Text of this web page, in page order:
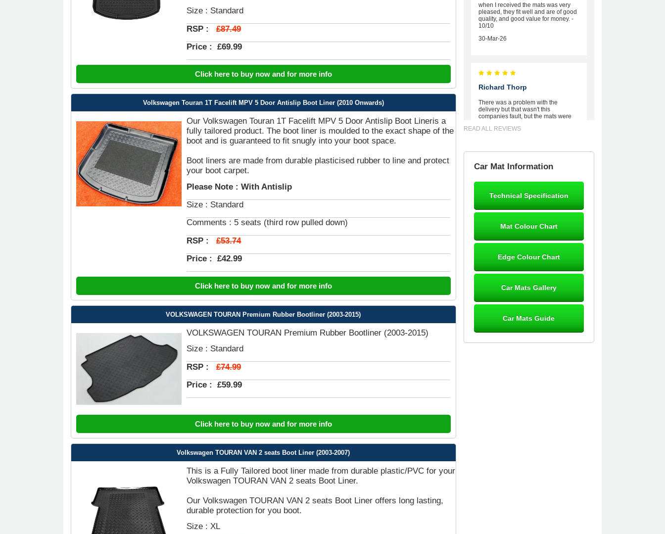
Size : Standard
RSP : £87.49
Price : £69.99
Click here to buy now and for more info
Volkswagen Touran 1T Facelift MPV 5 Door Antislip Boot Liner (2010 Onwards)
Our Volkswagen Touran 1T Facelift MPV 5 Door Antislip Boot Lineris a
fully tailored product. The boot liner is moulded to the exact shape of the
boot and is guaranteed to fit snugly into your boot space.
Boot liners are made from durable plasticised rubber to line and protect
your boot carpet.
Please Note : With Antislip
Size : Standard
Comments : 5 seats (third row pulled down)
RSP : £53.74
Price : £42.99
Click here to buy now and for more info
VOLKSWAGEN TOURAN Premium Rubber Bootliner (2003-2015)
VOLKSWAGEN TOURAN Premium Rubber Bootliner (2003-2015)
Size : Standard
RSP : £74.99
Price : £59.99
Click here to buy now and for more info
Volkswagen TOURAN VAN 2 seats Boot Liner (2003-2007)
This is a Fully Tailored boot liner made from durable plastic/PVC for your
Volkswagen TOURAN VAN 2 seats Boot Liner.
Our Volkswagen TOURAN VAN 2 seats Boot Liner offers long lasting,
durable protection for you boot.
Size : XL
when I received the mats was very
pleased, they fit well and are of good
quality, and good value for money. -
10/10
30-Mar-26
Richard Thorp
There was a problem with the
delivery but that wasn't this
companies fault, but the mats were
excellent fit, the wife loves the piping
dialogue 22/12/25 mats arrived
fine, personalisation good. Cannot
12-Jan-26
- 10/10
10-Jan-26
READ ALL REVIEWS
Car Mat Information
Technical Specification
Mat Colour Chart
Edge Colour Chart
Car Mats Gallery
Car Mats Guide